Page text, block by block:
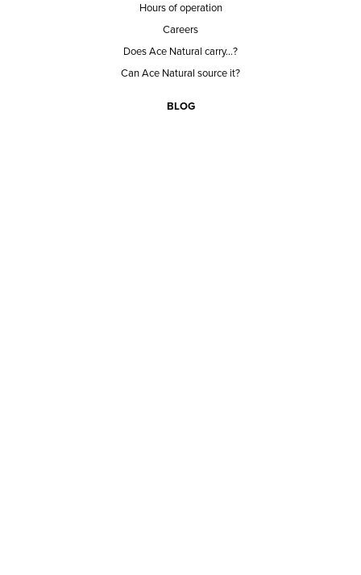
Hours of operation
Careers
Does Ace Natural carry...?
Can Ace Natural source it?
BLOG